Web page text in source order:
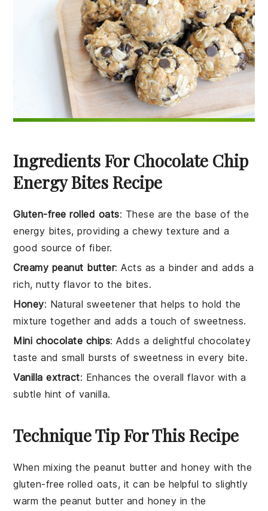
Ingredients For Chocolate Chip
Energy Bites Recipe
Gluten-free rolled oats: These are the base of the
energy bites, providing a chewy texture and a
good source of fiber.
Creamy peanut butter: Acts as a binder and adds a
rich, nutty flavor to the bites.
Honey: Natural sweetener that helps to hold the
mixture together and adds a touch of sweetness.
Mini chocolate chips: Adds a delightful chocolatey
taste and small bursts of sweetness in every bite.
Vanilla extract: Enhances the overall flavor with a
subtle hint of vanilla.
Technique Tip For This Recipe
When mixing thepeanut butterandhoney with the
gluten-free rolled oats, it can be helpful to slightly
warm the peanut butterand honey in the